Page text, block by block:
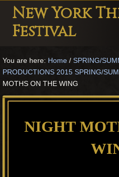
Menu
Skip
main
Skip
primary
Skip
footer
New York
Festival
Festival
Theater
in
You are here: Home / SPRING/
PRODUCTIONS 2015 SPRING/
MOTHS ON THE WING
NIGHT